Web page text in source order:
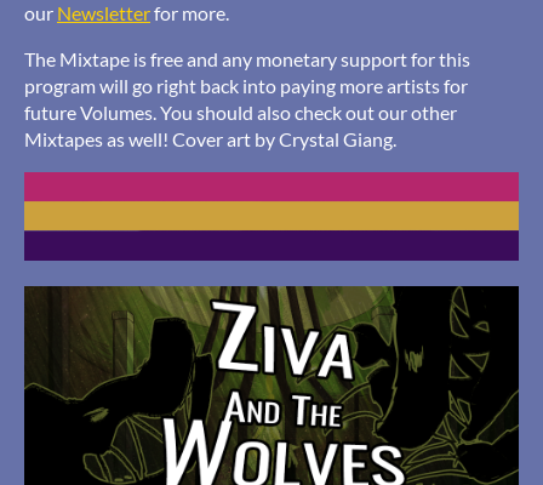
our Newsletterfor more.
The Mixtape is free and any monetary support for this
program will go right back into paying more artists for
future Volumes. You should also check out our other
Mixtapes as well! Cover art by Crystal Giang.